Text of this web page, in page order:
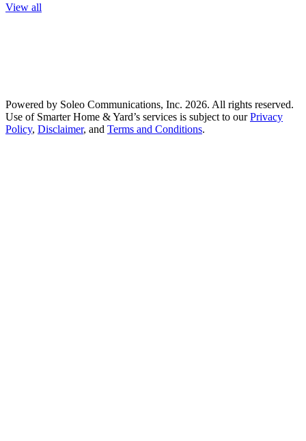
View all
Powered by Soleo Communications, Inc. 2026. All rights reserved.
Use of Smarter Home & Yard’s services is subject to ourPrivacy
Policy, Disclaimer, and Terms and Conditions.